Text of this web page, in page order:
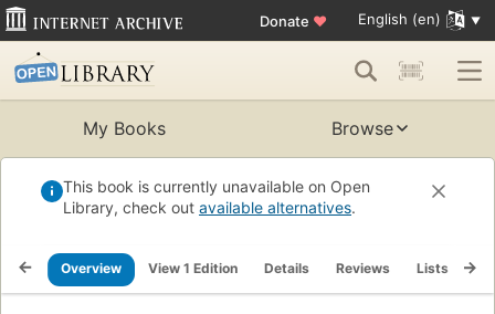
Donate ♥ English (en)
My Books Browse
This book is currently unavailable on Open
Library, check out available alternatives.
Overview View 1 Edition Details Reviews Lists